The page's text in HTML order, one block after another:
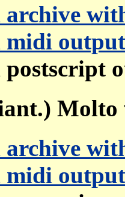
archive
midi output
postscript
Molto
archive
midi output